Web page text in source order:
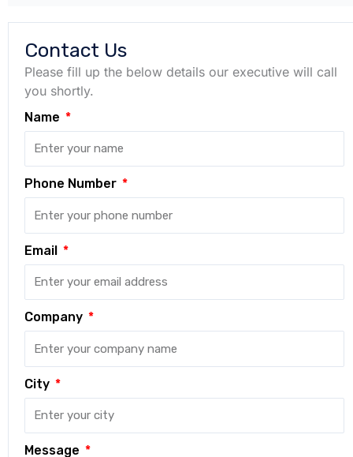
Contact Us
Please fill up the below details our executive will call
you shortly.
Name
Phone Number
Email
Company
City
Message